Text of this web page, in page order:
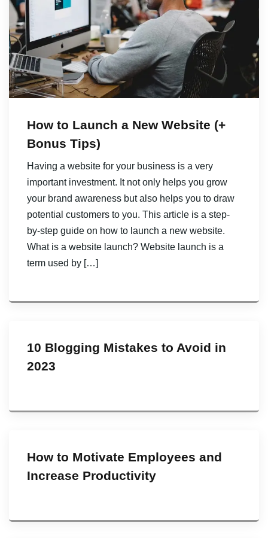
How to Launch a New Website (+
Bonus Tips)
Having a website for your business is a very
important investment. It not only helps you grow
your brand awareness but also helps you to draw
potential customers to you. This article is a step-
by-step guide on how to launch a new website.
What is a website launch? Website launch is a
term used by […]
10 Blogging Mistakes to Avoid in
2023
How to Motivate Employees and
Increase Productivity